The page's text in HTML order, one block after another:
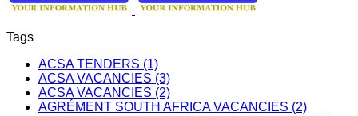
Tags
ACSA TENDERS (1)
ACSA VACANCIES (3)
ACSA VACANCIES (2)
AGRÉMENT SOUTH AFRICA VACANCIES (2)